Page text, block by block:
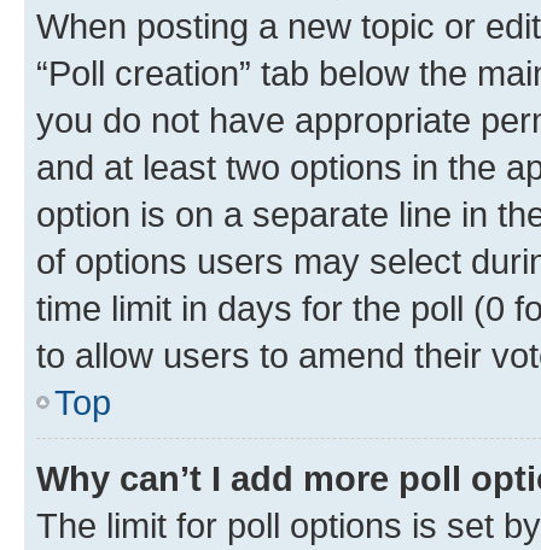
When posting a new topic or
“Poll creation” tab below the
you do not have appropriate
and at least two options in the
option is on a separate line in
of options users may select
time limit in days for the poll (0
to allow users to amend their
Top
Why can’t I add more poll
The limit for poll options is set